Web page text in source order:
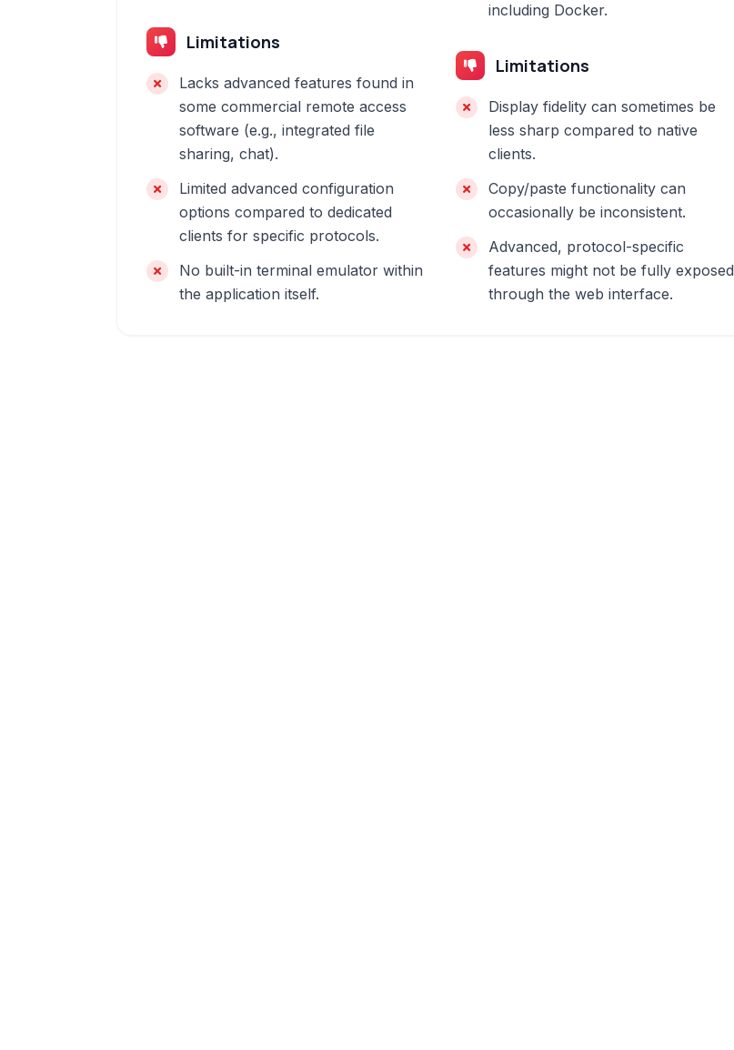
Limitations
Lacks advanced features found in
some commercial remote access
software (e.g., integrated file
sharing, chat).
Limited advanced configuration
options compared to dedicated
clients for specific protocols.
No built-in terminal emulator within
the application itself.
including Docker.
Limitations
Display fidelity can sometimes be
less sharp compared to native
clients.
Copy/paste functionality can
occasionally be inconsistent.
Advanced, protocol-specific
features might not be fully exposed
through the web interface.